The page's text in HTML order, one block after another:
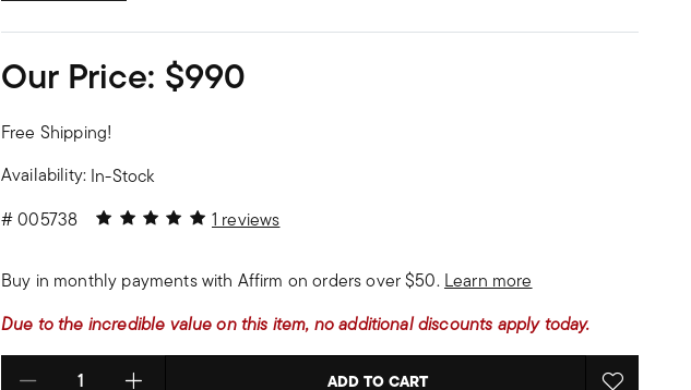
Our Price: $990
Free Shipping!
Availability: In-Stock
#005738 5 out of 5 Customer Rating
1 reviews
Buy in monthly payments with Affirm on orders over $50. Learn more
Due to the incredible value on this item, no additional discounts apply today.
ADD TO CART